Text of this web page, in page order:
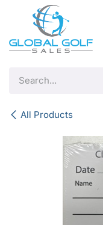
Skip to Content
All Products